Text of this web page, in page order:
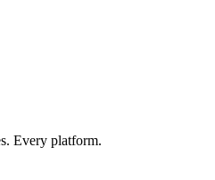
Every platform.